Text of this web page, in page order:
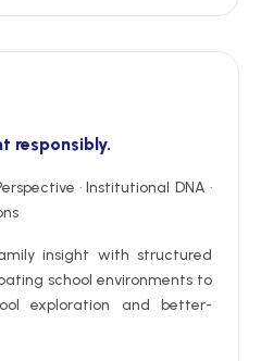
responsibly.
· Institutional DNA ·
insight with structured
school environments to
exploration and better-